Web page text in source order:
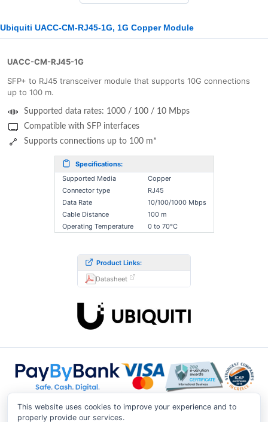
Ubiquiti UACC-CM-RJ45-1G, 1G Copper Module
UACC-CM-RJ45-1G
SFP+ to RJ45 transceiver module that supports 10G connections
up to 100 m.
Supported data rates: 1000 / 100 / 10 Mbps
Compatible with SFP interfaces
Supports connections up to 100 m*
Specifications:
Supported Media
Copper
Connector type
RJ45
Data Rate
10/100/1000 Mbps
Cable Distance
100 m
Operating Temperature
0 to 70°C
Product Links:
Datasheet
This website uses cookies to improve your experience and to
properly provide our services.